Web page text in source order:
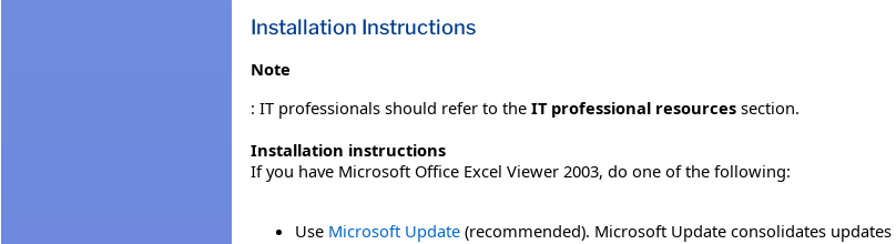
Installation Instructions
Note
: IT professionals should refer to the IT professional resources section.
Installation instructions
If you have Microsoft Office Excel Viewer 2003, do one of the following:
Use Microsoft Update (recommended). Microsoft Update consolidates